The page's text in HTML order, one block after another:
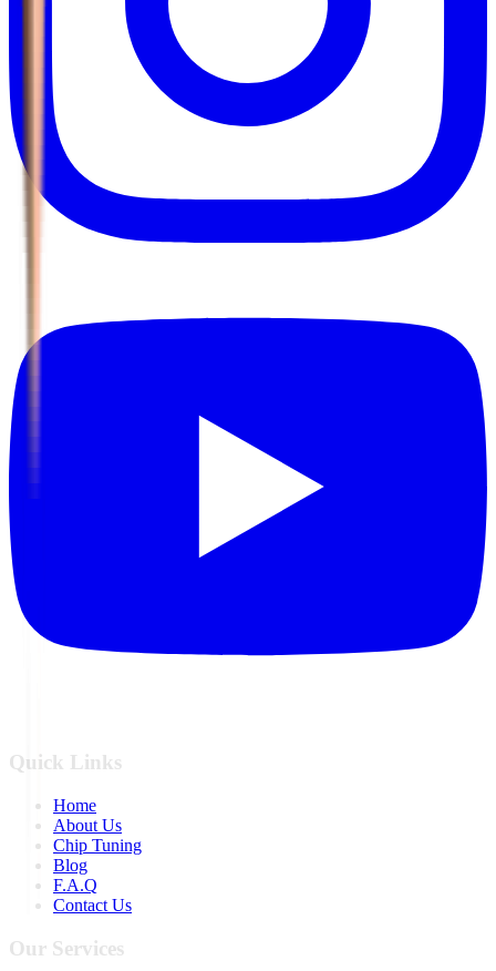
Quick Links
Home
About Us
Chip Tuning
Blog
F.A.Q
Contact Us
Our Services